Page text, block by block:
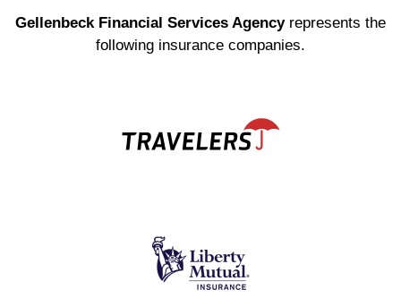
Gellenbeck Financial Services Agencyrepresents the
following insurance companies.